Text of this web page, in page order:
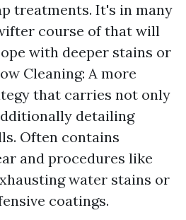
treatments. It's in many
course of that will
with deeper stains or
Cleaning: A more
that carries not only
detailing
Often contains
and procedures like
water stains or
coatings.